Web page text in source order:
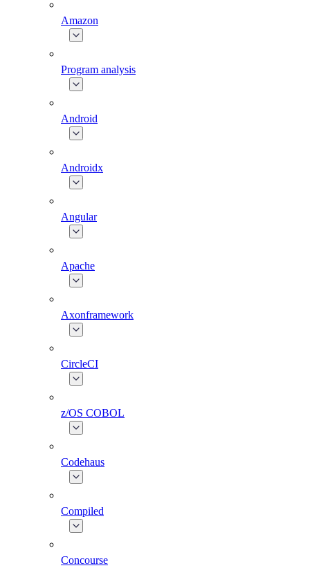
Amazon
Program analysis
Android
Androidx
Angular
Apache
Axonframework
CircleCI
z/OS COBOL
Codehaus
Compiled
Concourse